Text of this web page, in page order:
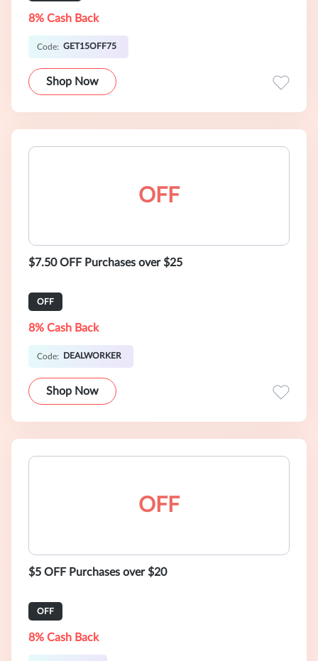
8% Cash Back
Code: GET15OFF75
Shop Now
OFF
$7.50 OFF Purchases over $25
OFF
8% Cash Back
Code: DEALWORKER
Shop Now
OFF
$5 OFF Purchases over $20
OFF
8% Cash Back